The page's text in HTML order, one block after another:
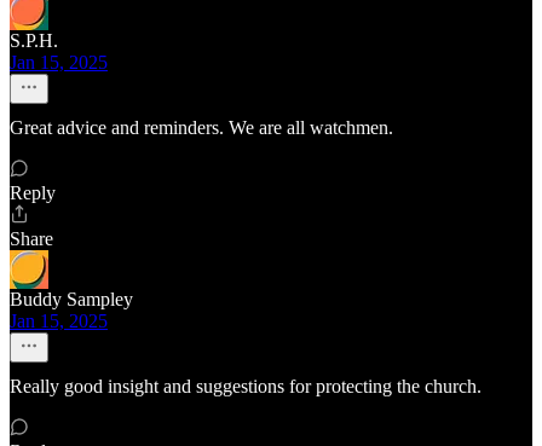
S.P.H.
Jan 15, 2025
Great advice and reminders. We are all watchmen.
Reply
Share
Buddy Sampley
Jan 15, 2025
Really good insight and suggestions for protecting the church.